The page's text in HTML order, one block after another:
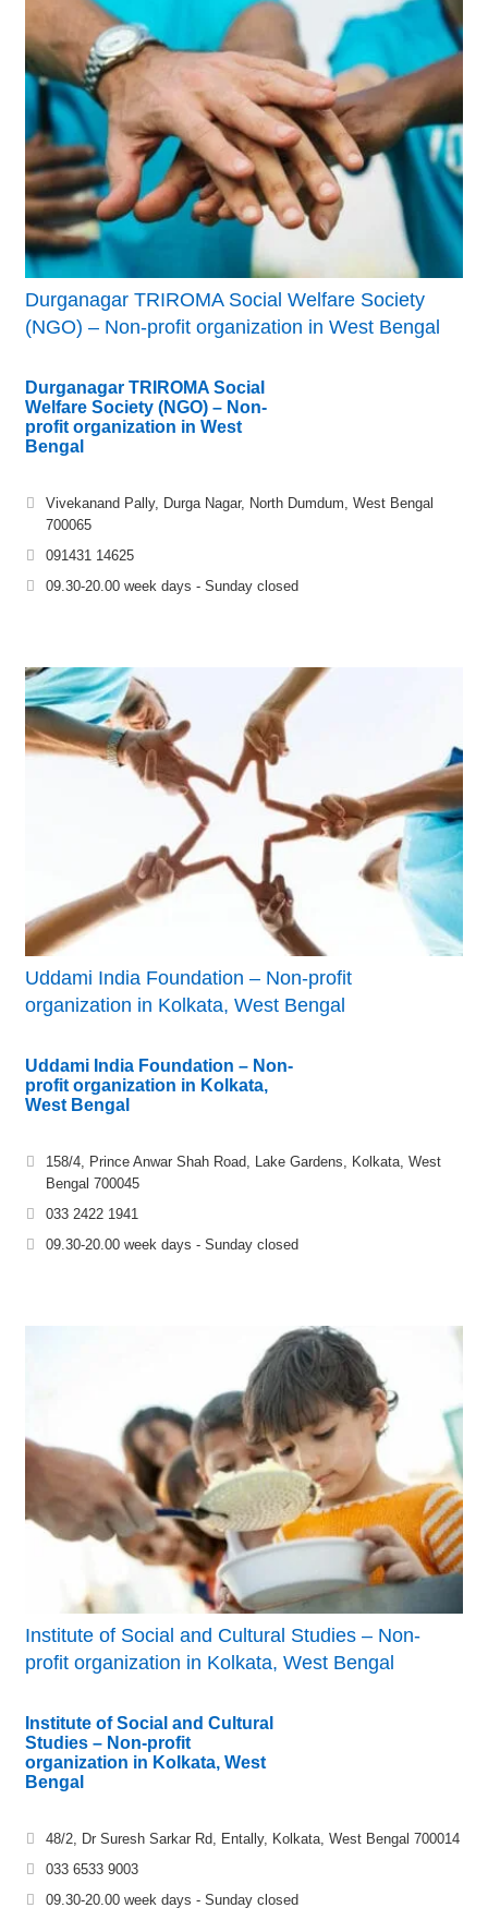
Durganagar TRIROMA Social Welfare Society
(NGO) – Non-profit organization in West Bengal
Durganagar TRIROMA Social
Welfare Society (NGO) – Non-
profit organization in West
Bengal
Vivekanand Pally, Durga Nagar, North Dumdum, West Bengal
700065
091431 14625
09.30-20.00 week days - Sunday closed
Uddami India Foundation – Non-profit
organization in Kolkata, West Bengal
Uddami India Foundation – Non-
profit organization in Kolkata,
West Bengal
158/4, Prince Anwar Shah Road, Lake Gardens, Kolkata, West
Bengal 700045
033 2422 1941
09.30-20.00 week days - Sunday closed
Institute of Social and Cultural Studies – Non-
profit organization in Kolkata, West Bengal
Institute of Social and Cultural
Studies – Non-profit
organization in Kolkata, West
Bengal
48/2, Dr Suresh Sarkar Rd, Entally, Kolkata, West Bengal 700014
033 6533 9003
09.30-20.00 week days - Sunday closed